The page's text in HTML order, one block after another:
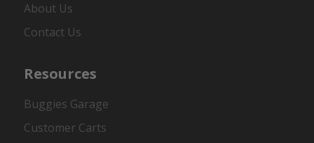
About Us
Contact Us
Resources
Buggies Garage
Customer Carts